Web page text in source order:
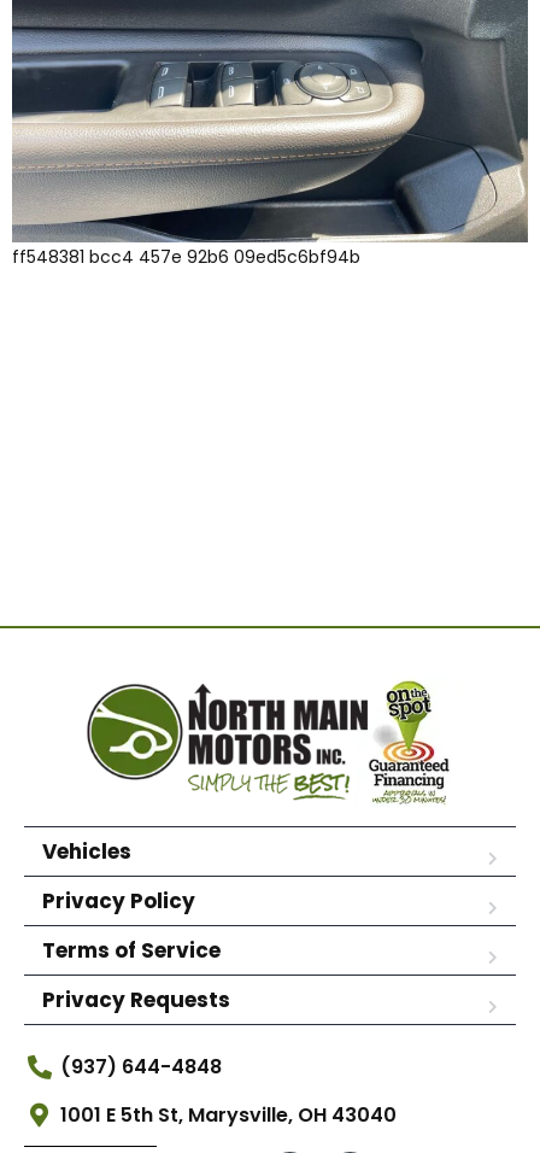
ff548381 bcc4 457e 92b6 09ed5c6bf94b
Vehicles
Privacy Policy
Terms of Service
Privacy Requests
(937) 644-4848
1001 E 5th St, Marysville, OH 43040